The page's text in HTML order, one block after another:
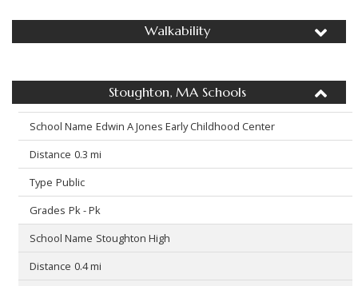
Walkability
Stoughton, MA Schools
Edwin A Jones Early Childhood Center
0.3 mi
Public
Pk - Pk
Stoughton High
0.4 mi